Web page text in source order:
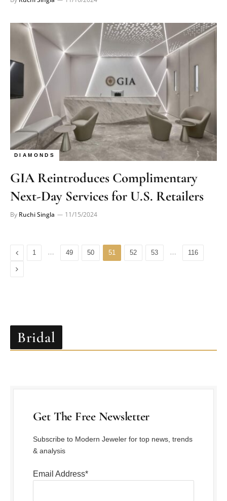
DIAMONDS
GIA Reintroduces Complimentary
Next-Day Services for U.S. Retailers
By Ruchi Singla 11/15/2024
Previous
1 … 49 50 51 52 53 … 116
Next
Bridal
Get The Free Newsletter
Subscribe to Modern Jeweler for top news, trends
& analysis
Email Address*